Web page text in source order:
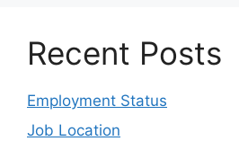
Recent Posts
Employment Status
Job Location